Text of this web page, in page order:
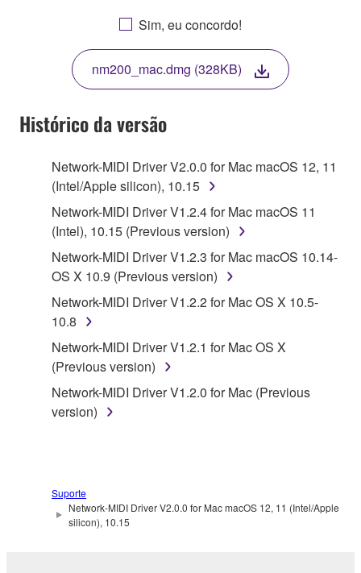
AGREEING TO BE BOUND BY THE TERMS OF
THIS LICENSE. IF YOU DO NOT AGREE WITH
THE TERMS, DO NOT DOWNLOAD, INSTALL,
COPY, OR OTHERWISE USE THIS SOFTWARE. IF
YOU HAVE DOWNLOADED OR INSTALLED THE
SOFTWARE AND DO NOT AGREE TO THE
TERMS, PROMPTLY ABORT USING THE
1. GRANT OF LICENSE AND COPYRIGHT
Subject to the terms and conditions of this
Agreement, Yamaha hereby grants you a license to
use copy(ies) of the software program(s) and data
("SOFTWARE") accompanying this Agreement, only
on a computer, musical instrument or equipment item
that you yourself own or manage. The term
SOFTWARE shall encompass any updates to the
accompanying software and data. While ownership
of the storage media in which the SOFTWARE is
stored rests with you, the SOFTWARE itself is
owned by Yamaha and/or Yamaha's licensor(s), and
SOFTWARE, the SOFTWARE will continue to be
protected under relevant copyrights.
Sim, eu concordo!
nm200_mac.dmg (328KB)
Histórico da versão
Network-MIDI Driver V2.0.0 for Mac macOS 12, 11
(Intel/Apple silicon), 10.15
Network-MIDI Driver V1.2.4 for Mac macOS 11
(Intel), 10.15 (Previous version)
Network-MIDI Driver V1.2.3 for Mac macOS 10.14-
OS X 10.9 (Previous version)
Network-MIDI Driver V1.2.2 for Mac OS X 10.5-
10.8
Network-MIDI Driver V1.2.1 for Mac OS X
(Previous version)
Network-MIDI Driver V1.2.0 for Mac (Previous
version)
Suporte
Network-MIDI Driver V2.0.0 for Mac macOS 12, 11 (Intel/Apple
silicon), 10.15